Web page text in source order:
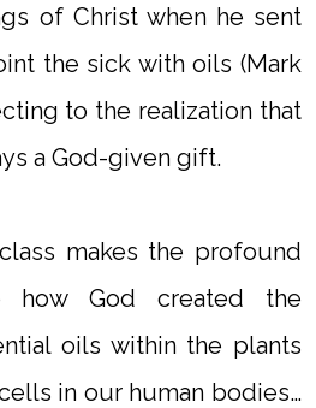
of Christ when he sent
the sick with oils (Mark
to the realization that
a God-given gift.
class makes the profound
how God created the
oils within the plants
in our human bodies…